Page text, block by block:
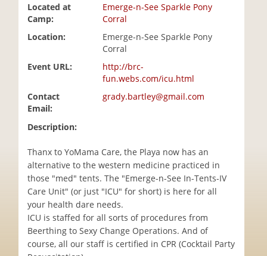
Located at
Camp:
Emerge-n-See Sparkle Pony
Corral
Location:
Emerge-n-See Sparkle Pony
Corral
Event URL:
http://brc-
fun.webs.com/icu.html
Contact
Email:
grady.bartley@gmail.com
Description:
Thanx to YoMama Care, the Playa now has an
alternative to the western medicine practiced in
those "med" tents. The "Emerge-n-See In-Tents-IV
Care Unit" (or just "ICU" for short) is here for all
your health dare needs.
ICU is staffed for all sorts of procedures from
Beerthing to Sexy Change Operations. And of
course, all our staff is certified in CPR (Cocktail Party